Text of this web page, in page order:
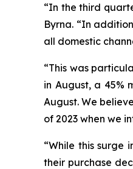
“In the third
Byrna. “In
all domestic
“This was
in August, a 45%
August. We
of 2023 when we
“While this surge
their purchase